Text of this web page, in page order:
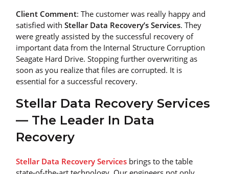
Client Comment: The customer was really happy and
satisfied with Stellar Data Recovery’s Services. They
were greatly assisted by the successful recovery of
important data from the Internal Structure Corruption
Seagate Hard Drive. Stopping further overwriting as
soon as you realize that files are corrupted. It is
essential for a successful recovery.
Stellar Data Recovery Services
— The Leader In Data
Recovery
Stellar Data Recovery Services brings to the table